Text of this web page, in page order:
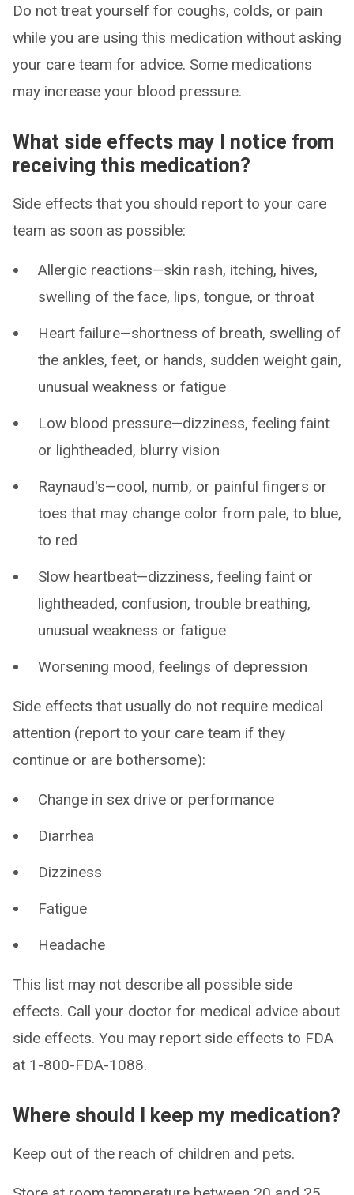
Do not treat yourself for coughs, colds, or pain
while you are using this medication without asking
your care team for advice. Some medications
may increase your blood pressure.
What side effects may I notice from
receiving this medication?
Side effects that you should report to your care
team as soon as possible:
Allergic reactions—skin rash, itching, hives,
swelling of the face, lips, tongue, or throat
Heart failure—shortness of breath, swelling of
the ankles, feet, or hands, sudden weight gain,
unusual weakness or fatigue
Low blood pressure—dizziness, feeling faint
or lightheaded, blurry vision
Raynaud's—cool, numb, or painful fingers or
toes that may change color from pale, to blue,
to red
Slow heartbeat—dizziness, feeling faint or
lightheaded, confusion, trouble breathing,
unusual weakness or fatigue
Worsening mood, feelings of depression
Side effects that usually do not require medical
attention (report to your care team if they
continue or are bothersome):
Change in sex drive or performance
Diarrhea
Dizziness
Fatigue
Headache
This list may not describe all possible side
effects. Call your doctor for medical advice about
side effects. You may report side effects to FDA
at 1-800-FDA-1088.
Where should I keep my medication?
Keep out of the reach of children and pets.